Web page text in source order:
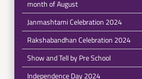
month of August
Janmashtami Celebration 2024
Rakshabandhan Celebration 2024
Show and Tell by Pre School
Independence Day 2024